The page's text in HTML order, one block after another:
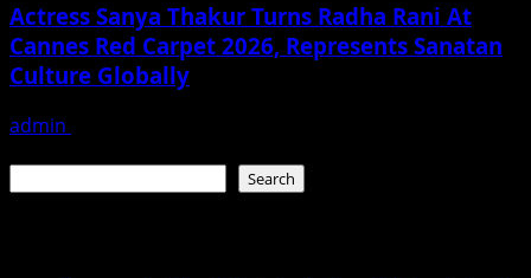
Actress Sanya Thakur Turns Radha Rani At
Cannes Red Carpet 2026, Represents Sanatan
Culture Globally
admin
Search